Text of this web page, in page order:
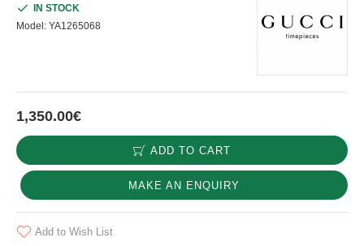
1,350.00€
IN STOCK
Model: YA1265068
ADD TO CART
MAKE AN ENQUIRY
Add to Wish List